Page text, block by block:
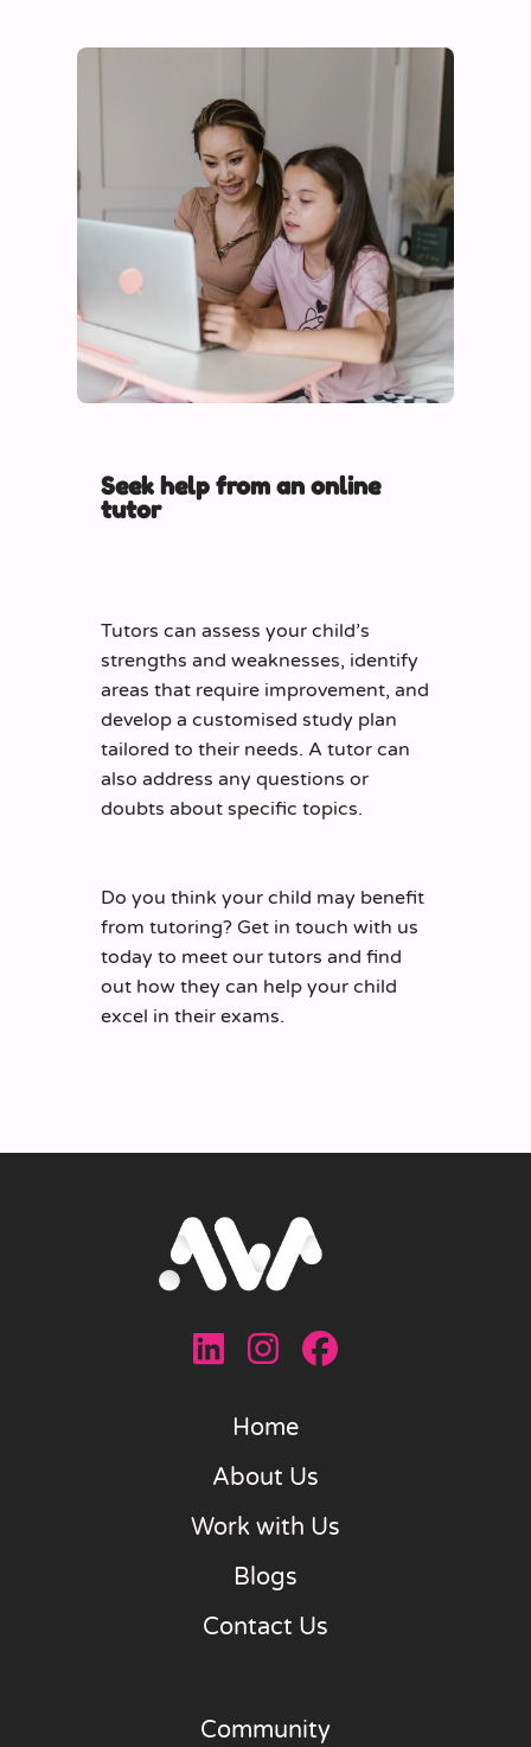
Seek help from an online
tutor
Tutors can assess your child’s
strengths and weaknesses, identify
areas that require improvement, and
develop a customised study plan
tailored to their needs. A tutor can
also address any questions or
doubts about specific topics.
Do you think your child may benefit
from tutoring? Get in touch with us
today to meet our tutors and find
out how they can help your child
excel in their exams.
Home
About Us
Work with Us
Blogs
Contact Us
Community